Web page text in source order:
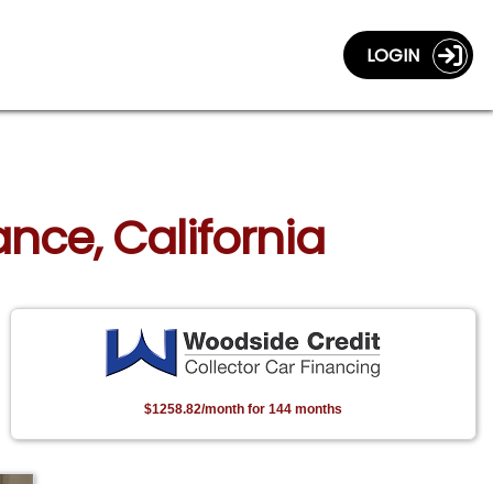
LOGIN
California
$1258.82/month for 144 months